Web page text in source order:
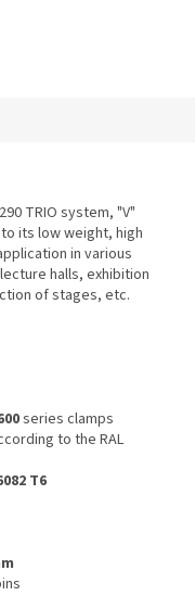
TRIO system, "V"
its low weight, high
in various
halls, exhibition
of stages, etc.
series clamps
to the RAL
T6